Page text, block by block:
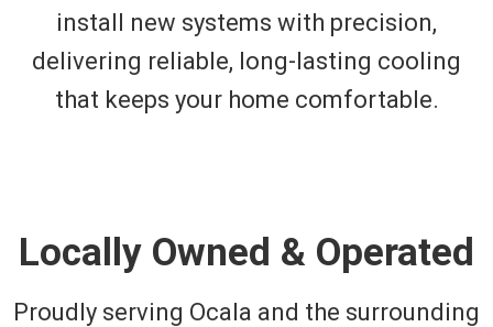
install new systems with precision,
delivering reliable, long-lasting cooling
that keeps your home comfortable.
Locally Owned & Operated
Proudly serving Ocala and the surrounding